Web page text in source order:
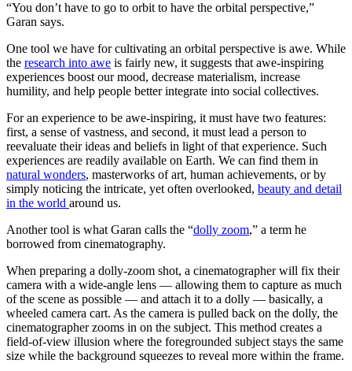
“You don’t have to go to orbit to have the orbital perspective,”
Garan says.
One tool we have for cultivating an orbital perspective is awe. While
the research into awe is fairly new, it suggests that awe-inspiring
experiences boost our mood, decrease materialism, increase
humility, and help people better integrate into social collectives.
For an experience to be awe-inspiring, it must have two features:
first, a sense of vastness, and second, it must lead a person to
reevaluate their ideas and beliefs in light of that experience. Such
experiences are readily available on Earth. We can find them in
natural wonders, masterworks of art, human achievements, or by
simply noticing the intricate, yet often overlooked, beauty and detail
in the world around us.
Another tool is what Garan calls the “dolly zoom,” a term he
borrowed from cinematography.
When preparing a dolly-zoom shot, a cinematographer will fix their
camera with a wide-angle lens — allowing them to capture as much
of the scene as possible — and attach it to a dolly — basically, a
wheeled camera cart. As the camera is pulled back on the dolly, the
cinematographer zooms in on the subject. This method creates a
field-of-view illusion where the foregrounded subject stays the same
size while the background squeezes to reveal more within the frame.